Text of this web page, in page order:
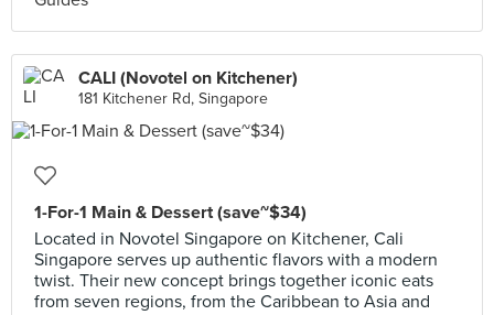
CALI (Novotel on Kitchener)
181 Kitchener Rd, Singapore
1-For-1 Main & Dessert (save~$34)
Located in Novotel Singapore on Kitchener, Cali
Singapore serves up authentic flavors with a modern
twist. Their new concept brings together iconic eats
from seven regions, from the Caribbean to Asia and